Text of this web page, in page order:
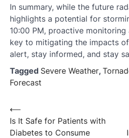
In summary, while the future
highlights a potential for
10:00 PM, proactive monitoring
key to mitigating the impacts
alert, stay informed, and stay
Tagged Severe Weather,
Forecast
Post
navigation
⟵
Is It Safe for Patients with
Diabetes to Consume